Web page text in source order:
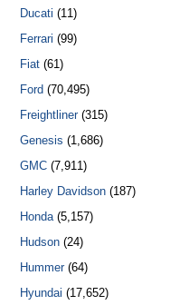
Ducati (11)
Ferrari (99)
Fiat (61)
Ford (70,495)
Freightliner(315)
Genesis (1,686)
GMC (7,911)
Harley Davidson (187)
Honda(5,157)
Hudson (24)
Hummer(64)
Hyundai (17,652)